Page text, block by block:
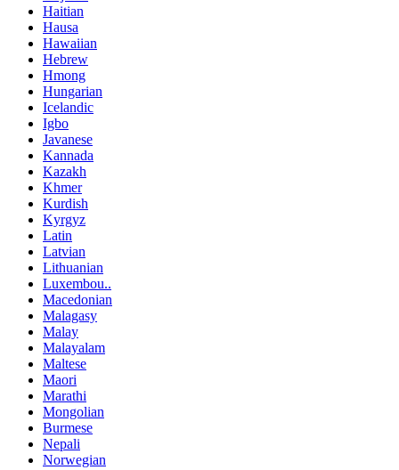
Haitian
Hausa
Hawaiian
Hebrew
Hmong
Hungarian
Icelandic
Igbo
Javanese
Kannada
Kazakh
Khmer
Kurdish
Kyrgyz
Latin
Latvian
Lithuanian
Luxembou..
Macedonian
Malagasy
Malay
Malayalam
Maltese
Maori
Marathi
Mongolian
Burmese
Nepali
Norwegian